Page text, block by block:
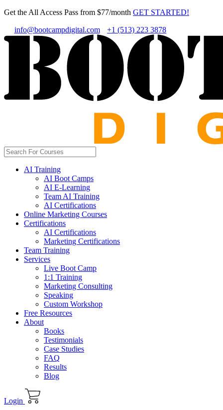
Get the All Access Pass from $77/month GET STARTED!
info@bootcampdigital.com +1 (513) 223 3878
AI Training
AI Boot Camps
AI E-Learning
Team AI Training
AI Certifications
Online Marketing Courses
Certifications
AI Certifications
Marketing Certifications
Team Training
Services
Live Boot Camp
1:1 Training
Marketing Consulting
Speaking
Custom Workshop
Free Resources
About
Books
Testimonials
Case Studies
FAQ
Results
Blog
Login